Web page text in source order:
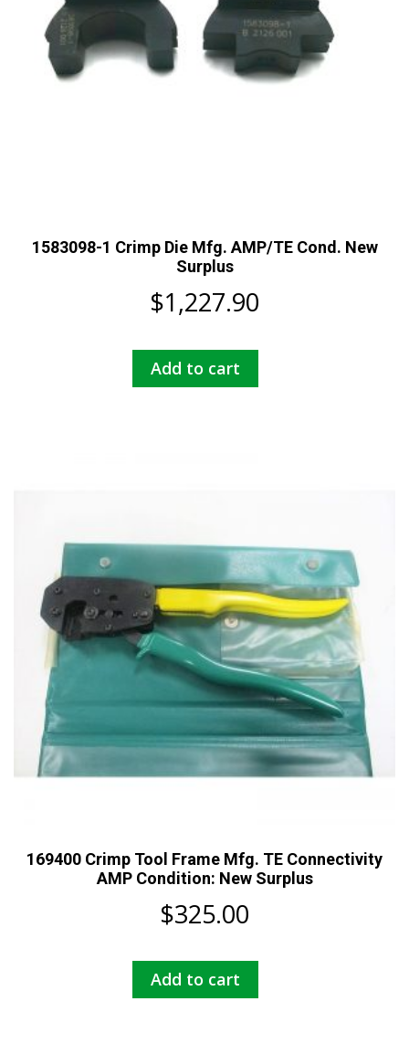
1583098-1 Crimp Die Mfg. AMP/TE Cond. New
Surplus
$1,227.90
Add to cart
169400 Crimp Tool Frame Mfg. TE Connectivity
AMP Condition: New Surplus
$325.00
Add to cart